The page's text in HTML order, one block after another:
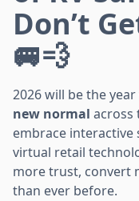
Don’t
🚐💨
2026 will be the
new normal across
embrace interactive
virtual retail
more trust, convert
than ever before.